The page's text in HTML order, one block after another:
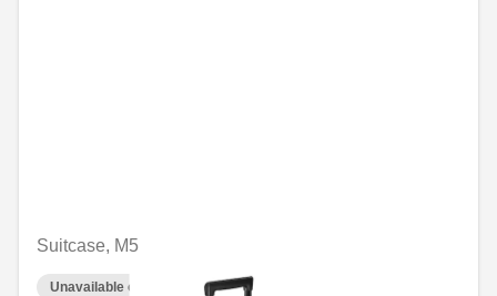
Suitcase, M5
Unavailable online